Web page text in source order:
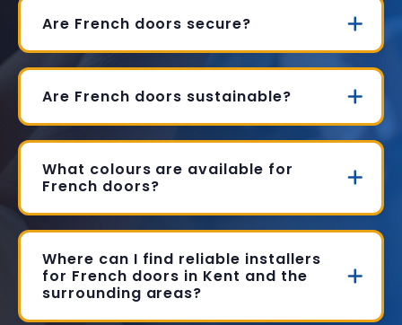
Are French doors secure?
Are French doors sustainable?
What colours are available for
French doors?
Where can I find reliable installers
for French doors in Kent and the
surrounding areas?